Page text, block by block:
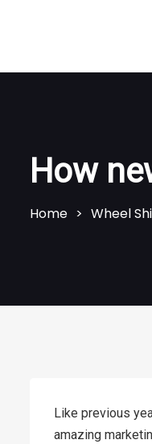
How
Home Wheel
Like previous
amazing